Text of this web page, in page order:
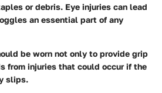
or debris. Eye injuries can lead
an essential part of any
be worn not only to provide grip
from injuries that could occur if the
slips.